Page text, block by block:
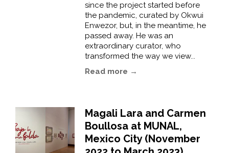
since the project started before
the pandemic, curated by Okwui
Enwezor, but, in the meantime, he
passed away. He was an
extraordinary curator, who
transformed the way we view...
Read more →
Magali Lara and Carmen
Boullosa at MUNAL,
Mexico City (November